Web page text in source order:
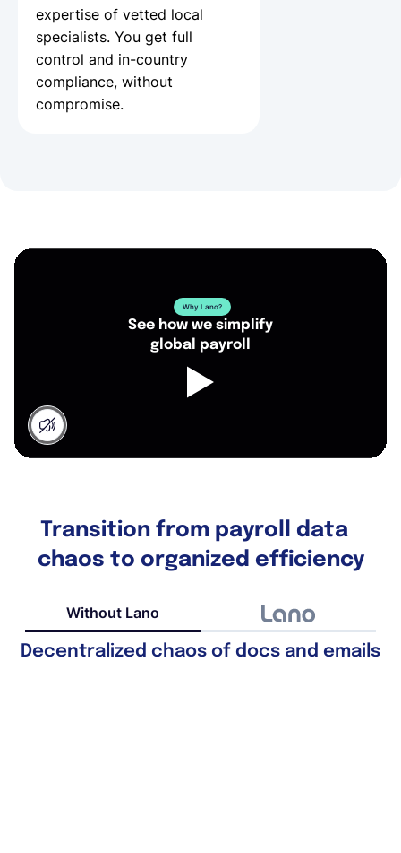
expertise of vetted local
specialists. You get full
control and in-country
compliance, without
compromise.
Why Lano?
See how we simplify
global payroll
Transition from payroll data
chaos to organized efficiency
Without Lano
Decentralized chaos of docs and emails